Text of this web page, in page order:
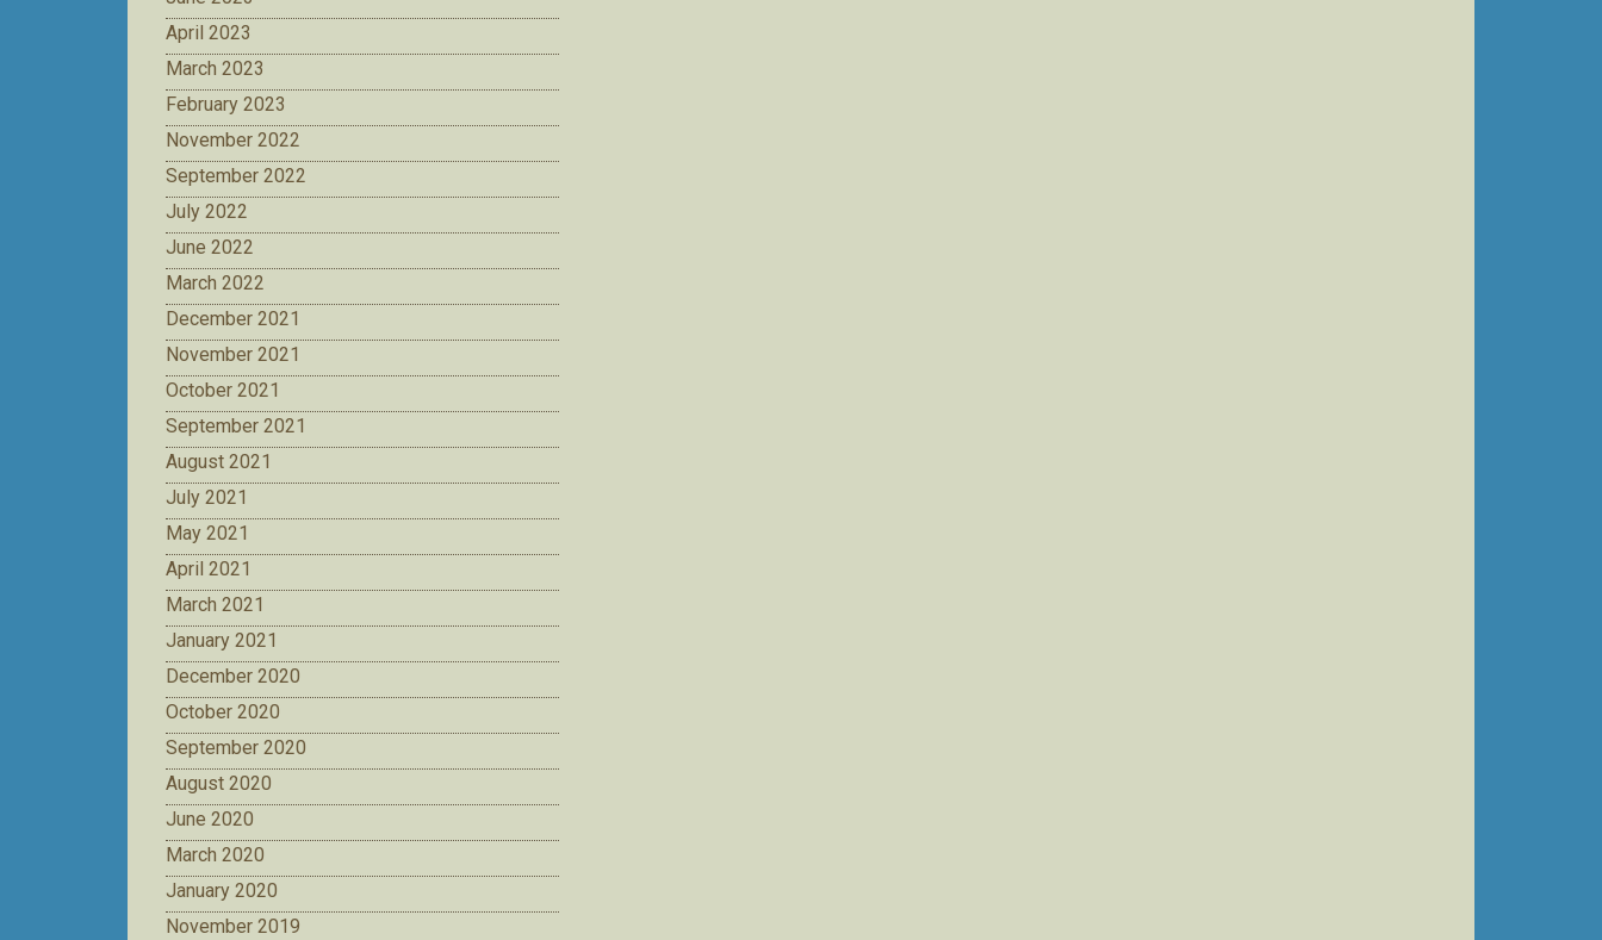
April 2023
March 2023
February 2023
November 2022
September 2022
July 2022
June 2022
March 2022
December 2021
November 2021
October 2021
September 2021
August 2021
July 2021
May 2021
April 2021
March 2021
January 2021
December 2020
October 2020
September 2020
August 2020
June 2020
March 2020
January 2020
November 2019